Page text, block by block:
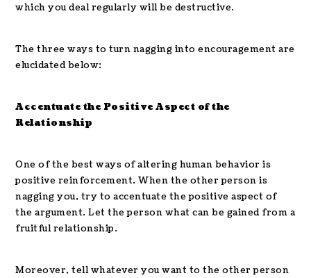
which you deal regularly will be destructive.
The three ways to turn nagging into encouragement are
elucidated below:
Accentuate the Positive Aspect of the
Relationship
One of the best ways of altering human behavior is
positive reinforcement. When the other person is
nagging you, try to accentuate the positive aspect of
the argument. Let the person what can be gained from a
fruitful relationship.
Moreover, tell whatever you want to the other person